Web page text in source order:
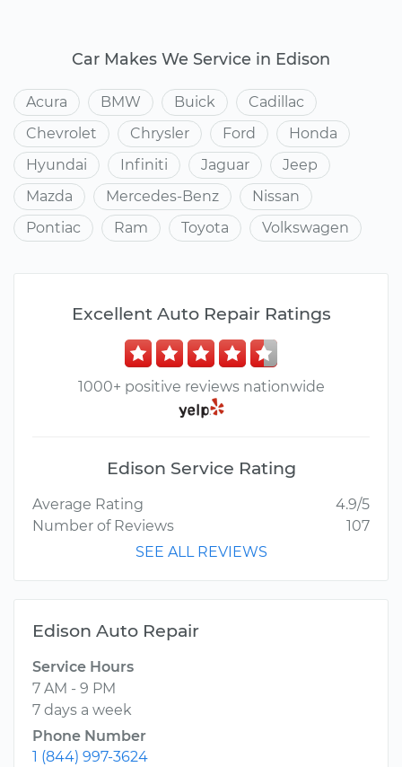
Car Makes We Service in Edison
Acura BMW Buick
Cadillac
Chevrolet
Chrysler Ford
Honda
Hyundai
Infiniti Jaguar
Jeep
Mazda
Mercedes-Benz
Nissan
Pontiac
Ram Toyota Volkswagen
Excellent Auto Repair Ratings
1000+ positive reviews nationwide
Edison Service Rating
Average Rating
4.9/5
Number of Reviews
107
SEE ALL REVIEWS
Edison Auto Repair
Service Hours
7 AM - 9 PM
7 days a week
Phone Number
1 (844) 997-3624